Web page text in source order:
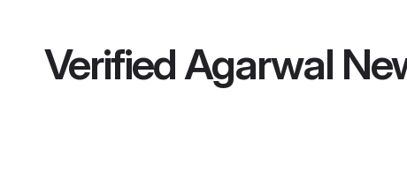
VerifiedAgarwal